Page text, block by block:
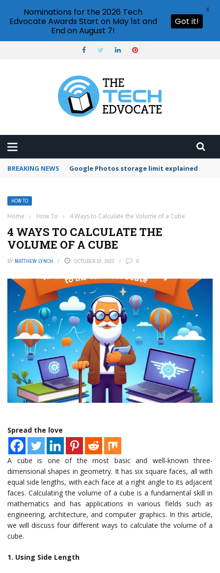
BREAKING NEWS Microsoft Teams status settings
HOW TO
Home › How To › 4 Ways to Calculate the Volume of a Cube
4 WAYS TO CALCULATE THE
VOLUME OF A CUBE
BY MATTHEW LYNCH OCTOBER 10, 2023 0
Spread the love
A cube is one of the most basic and well-known three-
dimensional shapes in geometry. It has six square faces, all with
equal side lengths, with each face at a right angle to its adjacent
faces. Calculating the volume of a cube is a fundamental skill in
mathematics and has applications in various fields such as
engineering, architecture, and computer graphics. In this article,
we will discuss four different ways to calculate the volume of a
cube.
1. Using Side Length
Nominations for the 2026 Tech
Edvocate Awards Start on May 1st and
End on August 7!
Got it!
X